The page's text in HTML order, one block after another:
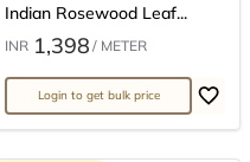
Indian Rosewood Leaf...
INR 1,398 / METER
Login to get bulk price